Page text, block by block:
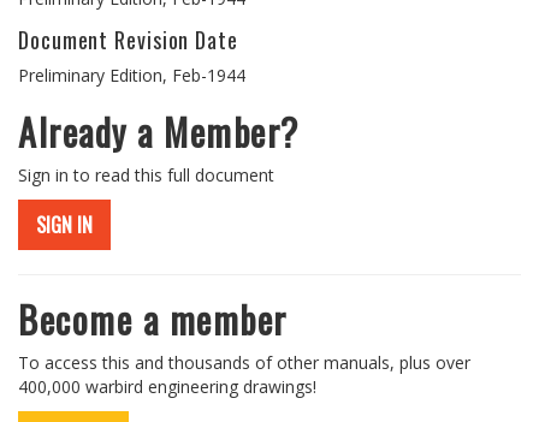
Document Revision Date
Preliminary Edition, Feb-1944
Already a Member?
Sign in to read this full document
SIGN IN
Become a member
To access this and thousands of other manuals, plus over
400,000 warbird engineering drawings!